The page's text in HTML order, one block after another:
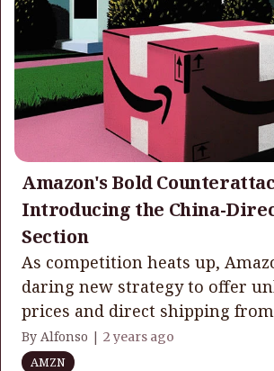
Amazon's Bold
Introducing the China-
Section
As competition heats up,
daring new strategy to offer
prices and direct shipping
By Alfonso | 2 years ago
AMZN